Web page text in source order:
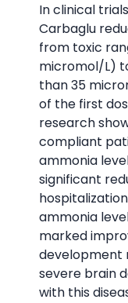
In clinical
Carbaglu
from toxic
micromol/L)
than 35
of the first
research
compliant
ammonia
significant
ammonia
marked
development
severe brain
with this